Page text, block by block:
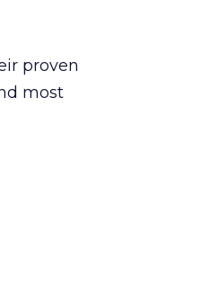
proven
most